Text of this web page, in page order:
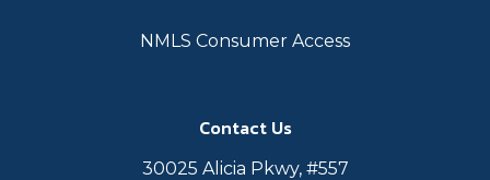
NMLS Consumer Access
Contact Us
30025 Alicia Pkwy, #557